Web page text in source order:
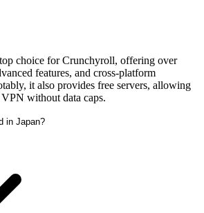
choice for Crunchyroll, offering over
features, and cross-platform
it also provides free servers, allowing
VPN without data caps.
in Japan?